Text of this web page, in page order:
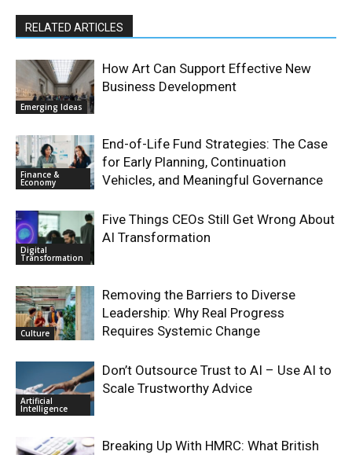
RELATED ARTICLES
Emerging Ideas
How Art Can Support Effective New
Business Development
Finance &
Economy
End-of-Life Fund Strategies: The Case
for Early Planning, Continuation
Vehicles, and Meaningful Governance
Digital
Transformation
Five Things CEOs Still Get Wrong About
AI Transformation
Culture
Removing the Barriers to Diverse
Leadership: Why Real Progress
Requires Systemic Change
Artificial
Intelligence
Don’t Outsource Trust to AI – Use AI to
Scale Trustworthy Advice
Breaking Up With HMRC: What British